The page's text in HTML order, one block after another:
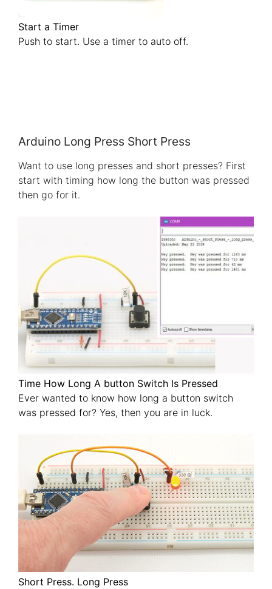
Start a Timer
Push to start. Use a timer to auto off.
Arduino Long Press Short Press
Want to use long presses and short presses? First
start with timing how long the button was pressed
then go for it.
Time How Long A button Switch Is Pressed
Ever wanted to know how long a button switch
was pressed for? Yes, then you are in luck.
Short Press. Long Press